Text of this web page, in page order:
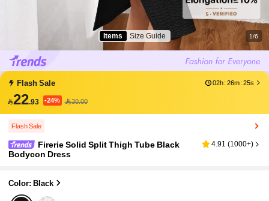
Items Size Guide 1/6
Flash Sale 02h:26m:25s
22.93 -24% 30.00
Flash Sale
Firerie Solid Split Thigh Tube Black
Bodycon Dress
4.91 (1000+)
Color: Black